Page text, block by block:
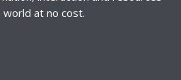
at no cost.